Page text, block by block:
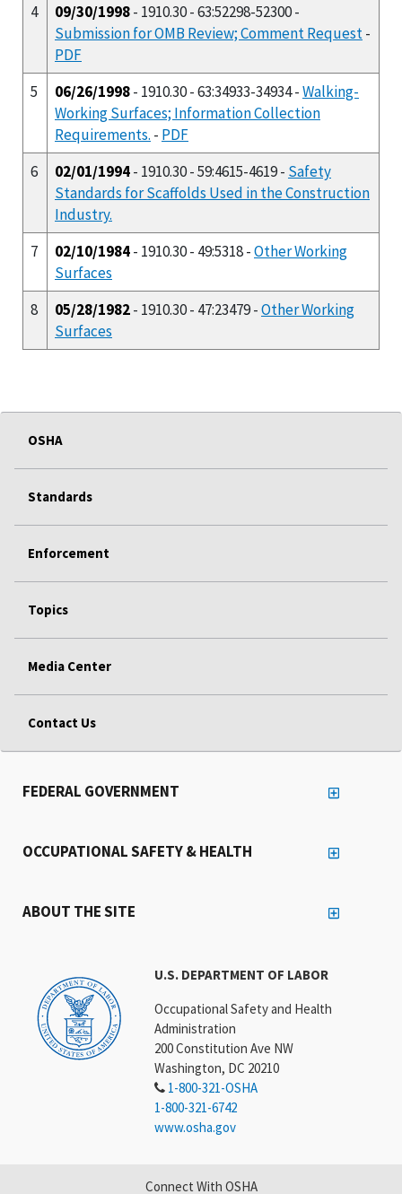
4
09/30/1998- 1910.30 - 63:52298-52300 -
Submission for OMB Review; Comment Request-
PDF
5
06/26/1998- 1910.30 - 63:34933-34934 -Walking-
Working Surfaces; Information Collection
Requirements. - PDF
6
02/01/1994- 1910.30 - 59:4615-4619 - Safety
Standards for Scaffolds Used in the Construction
Industry.
7
02/10/1984- 1910.30 - 49:5318 -Other Working
Surfaces
8
05/28/1982- 1910.30 - 47:23479 -Other Working
Surfaces
OSHA
Standards
Enforcement
Topics
Media Center
Contact Us
U.S. DEPARTMENT OF LABOR
Occupational Safety and Health
Administration
200 Constitution Ave NW
Washington, DC 20210
1-800-321-OSHA
1-800-321-6742
www.osha.gov
FEDERAL GOVERNMENT
OCCUPATIONAL SAFETY & HEALTH
ABOUT THE SITE
Connect With OSHA